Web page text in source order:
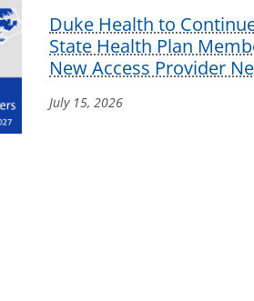
Duke Health to
State Health Plan
New Access Provider
July 15, 2026